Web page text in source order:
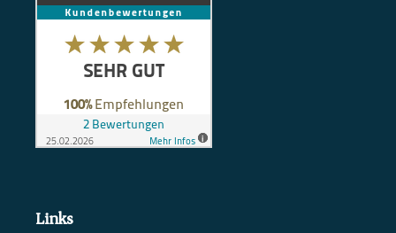
Links